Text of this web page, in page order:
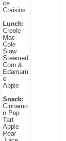
ce
Craisins
Lunch:
Creole
Mac
Cole
Slaw
Steamed
Corn &
Edamam
e
Apple
Snack:
Cinnamo
n Pop
Tart
Apple
Pear